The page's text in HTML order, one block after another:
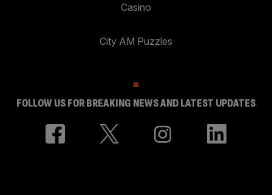
Casino
City AM Puzzles
FOLLOW US FOR BREAKING NEWS AND LATEST UPDATES